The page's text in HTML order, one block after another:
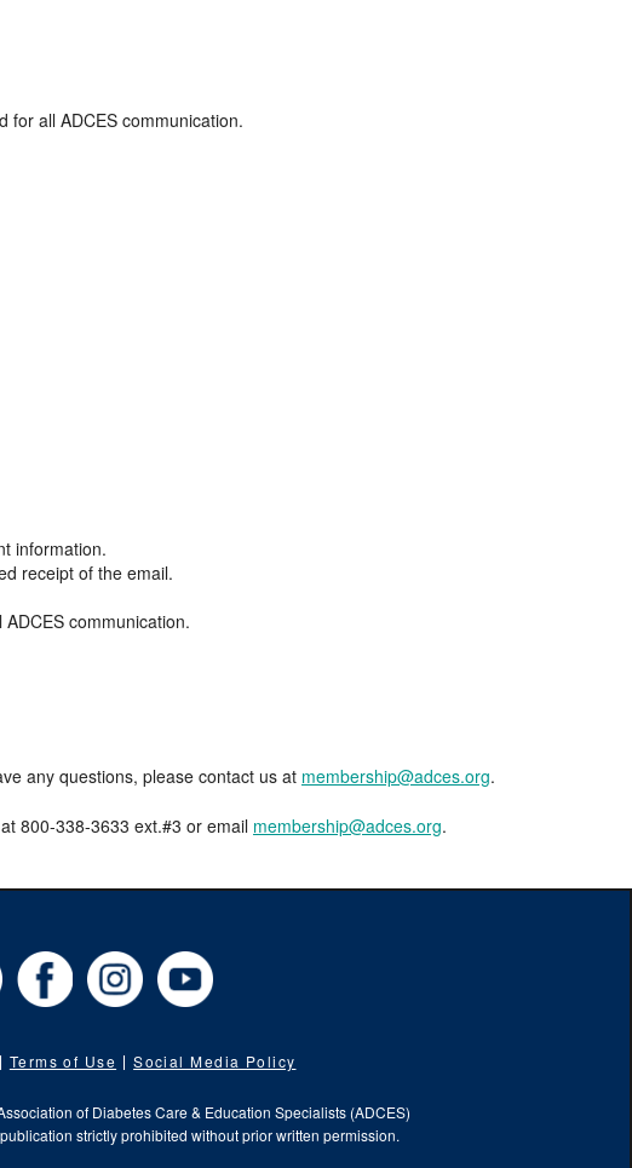
for all ADCES communication.
information.
receipt of the email.
communication.
any questions, please contact us at membership@adces.org.
800-338-3633 ext.#3 or email membership@adces.org.
LinkedIn Facebook Instagram
Terms of Use Social Media Policy
of Diabetes Care & Education Specialists (ADCES)
strictly prohibited without prior written permission.